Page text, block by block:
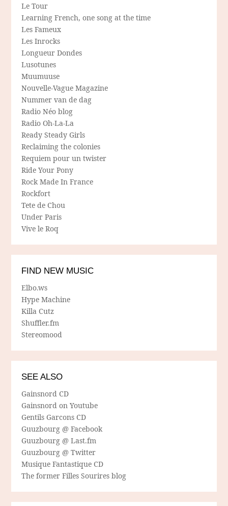
Le Tour
Learning French, one song at the time
Les Fameux
Les Inrocks
Longueur Dondes
Lusotunes
Muumuuse
Nouvelle-Vague Magazine
Nummer van de dag
Radio Néo blog
Radio Oh-La-La
Ready Steady Girls
Reclaiming the colonies
Requiem pour un twister
Ride Your Pony
Rock Made In France
Rockfort
Tete de Chou
Under Paris
Vive le Roq
FIND NEW MUSIC
Elbo.ws
Hype Machine
Killa Cutz
Shuffler.fm
Stereomood
SEE ALSO
Gainsnord CD
Gainsnord on Youtube
Gentils Garcons CD
Guuzbourg @ Facebook
Guuzbourg @ Last.fm
Guuzbourg @ Twitter
Musique Fantastique CD
The former Filles Sourires blog